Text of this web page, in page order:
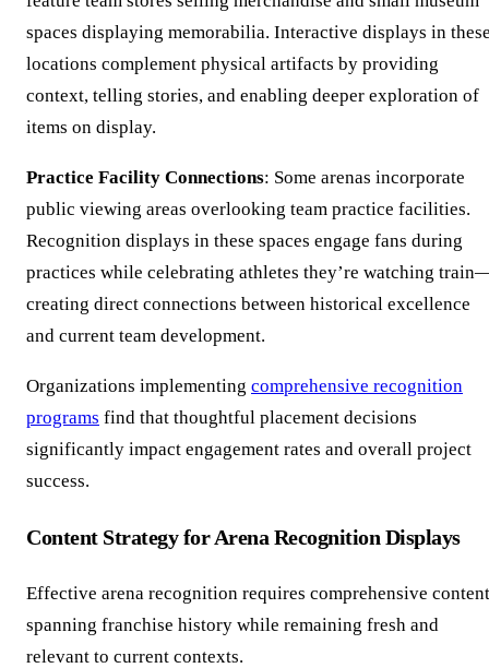
spaces displaying memorabilia. Interactive displays in
locations complement physical artifacts by providing
context, telling stories, and enabling deeper exploration of
items on display.
Practice Facility Connections: Some arenas incorporate
public viewing areas overlooking team practice facilities.
Recognition displays in these spaces engage fans during
practices while celebrating athletes they’re watching
creating direct connections between historical excellence
and current team development.
Organizations implementing comprehensive recognition
programs find that thoughtful placement decisions
significantly impact engagement rates and overall project
success.
Content Strategy for Arena Recognition Displays
Effective arena recognition requires comprehensive content
spanning franchise history while remaining fresh and
relevant to current contexts.